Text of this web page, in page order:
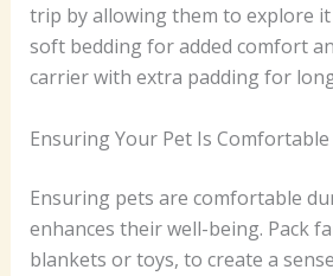
trip by allowing them to explore
soft bedding for added comfort
carrier with extra padding for
Ensuring Your Pet Is Comfortable
Ensuring pets are comfortable
enhances their well-being. Pack
blankets or toys, to create a